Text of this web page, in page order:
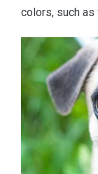
colors, such as